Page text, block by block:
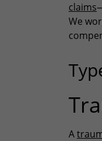
claims
We
A